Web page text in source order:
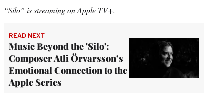
“Silo” is streaming on Apple TV+.
READ NEXT
Music Beyond the 'Silo':
Composer Atli Örvarsson’s
Emotional Connection to the
Apple Series